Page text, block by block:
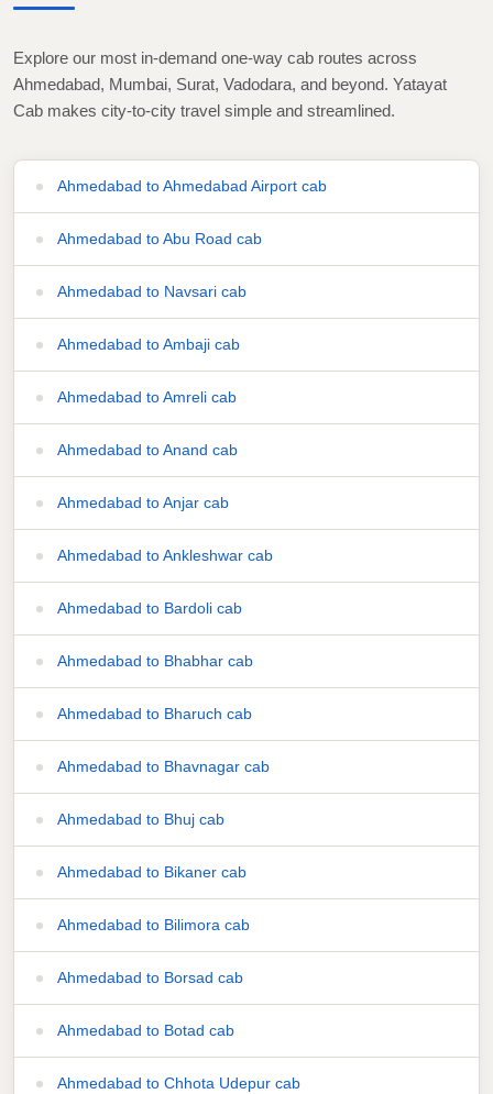
Explore our most in-demand one-way cab routes across
Ahmedabad, Mumbai, Surat, Vadodara, and beyond. Yatayat
Cab makes city-to-city travel simple and streamlined.
Ahmedabad to Ahmedabad Airport cab
Ahmedabad to Abu Road cab
Ahmedabad to Navsari cab
Ahmedabad to Ambaji cab
Ahmedabad to Amreli cab
Ahmedabad to Anand cab
Ahmedabad to Anjar cab
Ahmedabad to Ankleshwar cab
Ahmedabad to Bardoli cab
Ahmedabad to Bhabhar cab
Ahmedabad to Bharuch cab
Ahmedabad to Bhavnagar cab
Ahmedabad to Bhuj cab
Ahmedabad to Bikaner cab
Ahmedabad to Bilimora cab
Ahmedabad to Borsad cab
Ahmedabad to Botad cab
Ahmedabad to Chhota Udepur cab